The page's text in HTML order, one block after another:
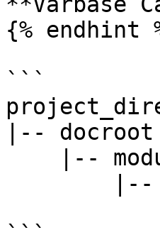
{% endhint
```
|-- docroot
```